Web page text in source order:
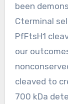
been
Cterminal
PfFtsH1
our
cleaved to
700 kDa